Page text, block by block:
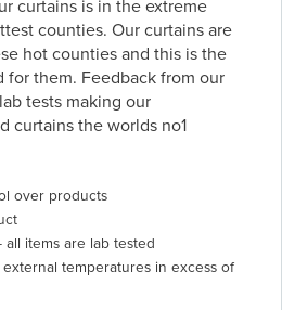
curtains is in the extreme
counties. Our curtains are
hot counties and this is the
them. Feedback from our
tests making our
curtains the worlds no1
over products
items are lab tested
temperatures in excess of